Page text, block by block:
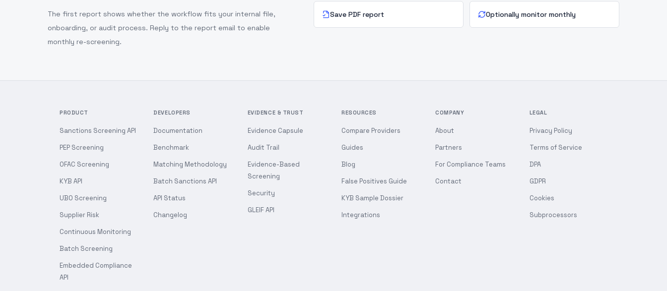
The first report shows whether the workflow fits your internal file,
onboarding, or audit process. Reply to the report email to enable
monthly re-screening.
Save PDF report Optionally monitor monthly
PRODUCT
Sanctions Screening API
PEP Screening
OFAC Screening
KYB API
UBO Screening
Supplier Risk
Continuous Monitoring
Batch Screening
Embedded Compliance
API
DEVELOPERS
Documentation
Benchmark
Matching Methodology
Batch Sanctions API
API Status
Changelog
EVIDENCE & TRUST
Evidence Capsule
Audit Trail
Evidence-Based
Screening
Security
GLEIF API
RESOURCES
Compare Providers
Guides
Blog
False Positives Guide
KYB Sample Dossier
Integrations
COMPANY
About
Partners
For Compliance Teams
Contact
LEGAL
Privacy Policy
Terms of Service
DPA
GDPR
Cookies
Subprocessors